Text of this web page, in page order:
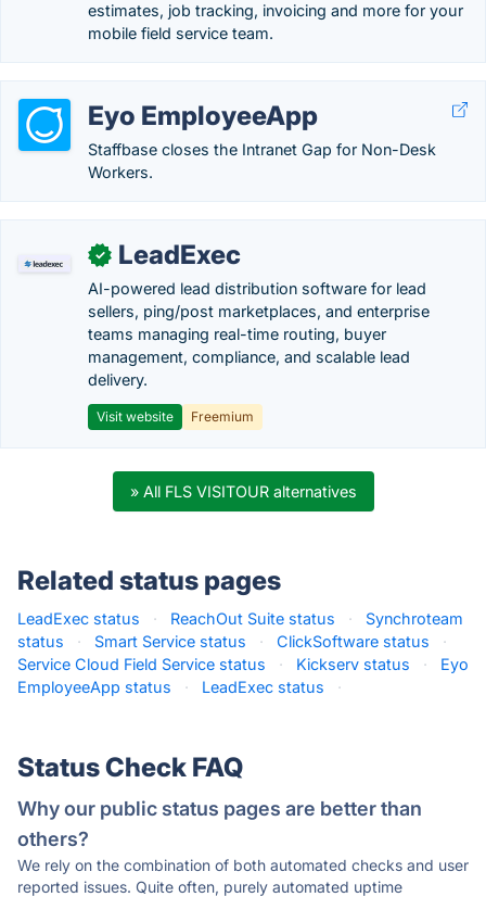
estimates, job tracking, invoicing and more for your
mobile field service team.
Eyo EmployeeApp
Staffbase closes the Intranet Gap for Non-Desk
Workers.
✓ LeadExec
AI-powered lead distribution software for lead
sellers, ping/post marketplaces, and enterprise
teams managing real-time routing, buyer
management, compliance, and scalable lead
delivery.
Visit website Freemium
» All FLS VISITOUR alternatives
Related status pages
LeadExec status · ReachOut Suite status ·
Synchroteam
status
· Smart Service status · ClickSoftware status
·
Service Cloud Field Service status
· Kickserv status ·
Eyo
EmployeeApp status
· LeadExec status ·
Status Check FAQ
Why our public status pages are better than
others?
We rely on the combination of both automated checks and user
reported issues. Quite often, purely automated uptime